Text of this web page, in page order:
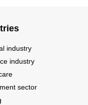
industry
industry
sector